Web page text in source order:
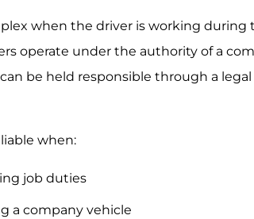
when the driver is working during
operate under the authority of a
be held responsible through a
when:
job duties
a company vehicle